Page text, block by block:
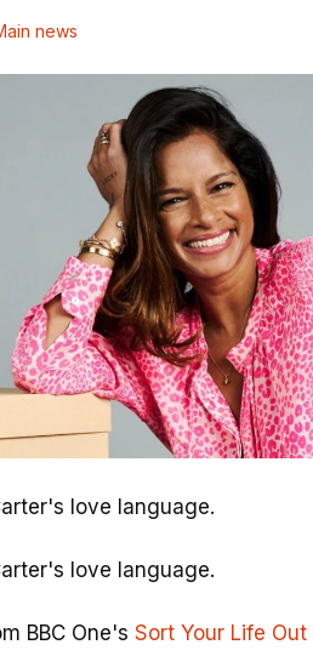
news
love language.
love language.
BBC One's Sort Your Life Out